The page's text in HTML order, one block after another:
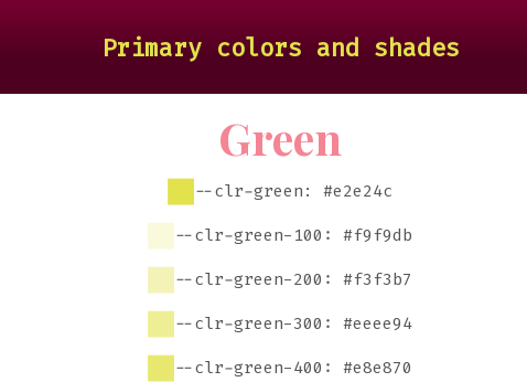
Primary colors and shades
Green
--clr-green: #e2e24c
--clr-green-100: #f9f9db
--clr-green-200: #f3f3b7
--clr-green-300: #eeee94
--clr-green-400: #e8e870